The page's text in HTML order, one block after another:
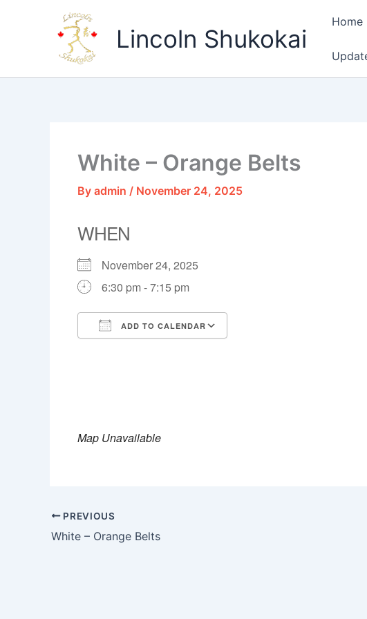
Lincoln Shukokai
Home
White – Orange Belts
By admin / November 24, 2025
WHEN
November 24, 2025
6:30 pm - 7:15 pm
ADD TO CALENDAR
Map Unavailable
PREVIOUS
White – Orange Belts